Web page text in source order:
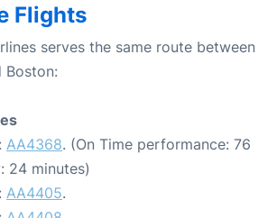
Flights
serves the same route between
Boston:
AA4368. (On Time performance: 76
24 minutes)
AA4405.